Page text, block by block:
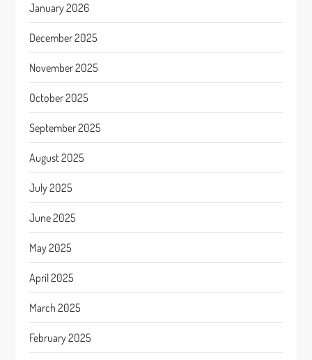
January 2026
December 2025
November 2025
October 2025
September 2025
August 2025
July 2025
June 2025
May 2025
April 2025
March 2025
February 2025